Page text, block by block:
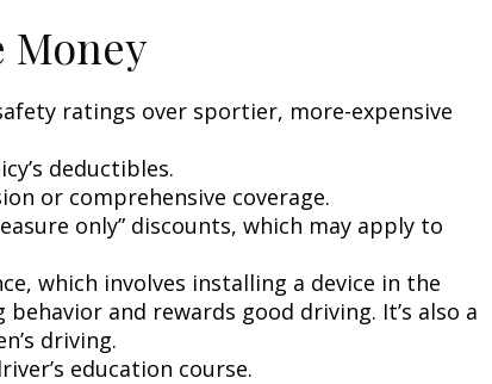
Money
ratings over sportier, more-expensive
deductibles.
or comprehensive coverage.
only” discounts, which may apply to
which involves installing a device in the
and rewards good driving. It’s also a
driving.
education course.